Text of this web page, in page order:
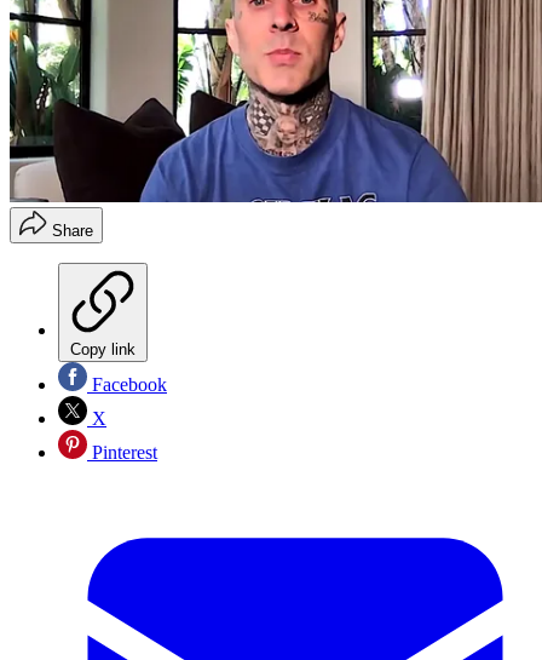
Share
Copy link
Facebook
X
Pinterest